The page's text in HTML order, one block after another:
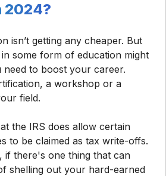
2024?
isn’t getting any cheaper. But
some form of education might
need to boost your career.
a workshop or a
field.
the IRS does allow certain
to be claimed as tax write-offs.
if there's one thing that can
shelling out your hard-earned